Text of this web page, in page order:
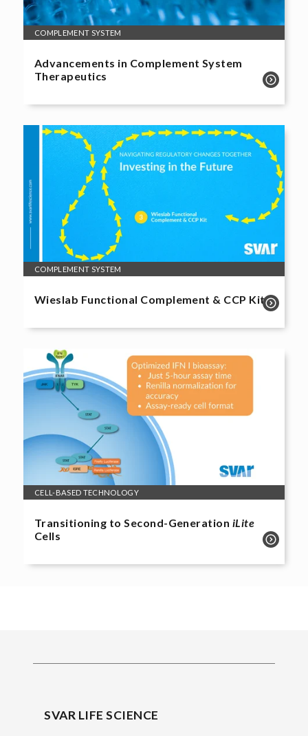
COMPLEMENT SYSTEM
Advancements in Complement System
Therapeutics
COMPLEMENT SYSTEM
Wieslab Functional Complement & CCP Kit
CELL-BASED TECHNOLOGY
Transitioning to Second-Generation iLite
Cells
SVAR LIFE SCIENCE